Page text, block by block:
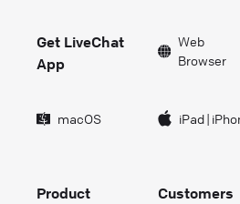
Get LiveChat
App
Web
Browser
macOS iPad|
Product
Customers